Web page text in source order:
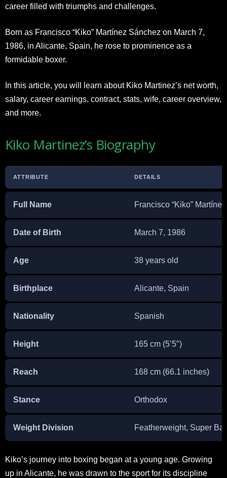
career filled with triumphs and challenges.
Born as Francisco “Kiko” Martínez Sánchez on March 7,
1986, in Alicante, Spain, he rose to prominence as a
formidable boxer.
In this article, you will learn about Kiko Martinez’s net worth,
salary, career earnings, contract, stats, wife, career overview,
and more.
Kiko Martinez’s Biography
ATTRIBUTE DETAILS
Full Name Francisco “Kiko”
Date of Birth March 7, 1986
Age 38 years old
Birthplace Alicante, Spain
Nationality Spanish
Height 165 cm (5’5″)
Reach 168 cm (66.1 inches)
Stance Orthodox
Weight Division Featherweight, Super
Kiko’s journey into boxing began at a young age. Growing
up in Alicante, he was drawn to the sport for its discipline